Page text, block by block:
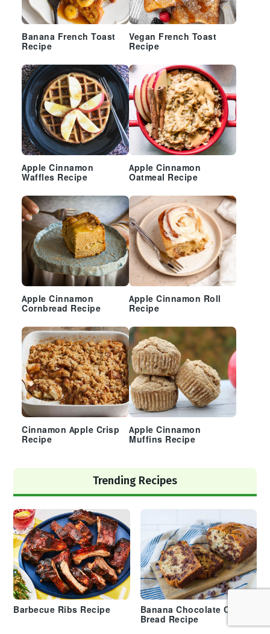
Banana French Toast
Recipe
Vegan French Toast
Recipe
Apple Cinnamon
Waffles Recipe
Apple Cinnamon
Oatmeal Recipe
Apple Cinnamon
Cornbread Recipe
Apple Cinnamon Roll
Recipe
Cinnamon Apple Crisp
Recipe
Apple Cinnamon
Muffins Recipe
Trending Recipes
Barbecue Ribs Recipe
Banana Chocolate Chip
Bread Recipe